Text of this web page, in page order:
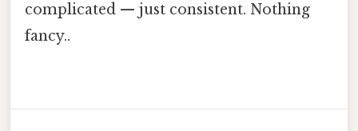
complicated — just consistent. Nothing
fancy..